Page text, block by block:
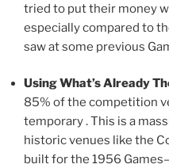
tried to put their money
especially compared to
saw at some previous
Using What’s Already
85% of the competition
temporary . This is a
historic venues like the
built for the 1956